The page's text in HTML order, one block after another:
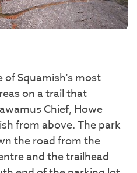
of Squamish's most
on a trail that
Chief, Howe
from above. The park
the road from the
and the trailhead